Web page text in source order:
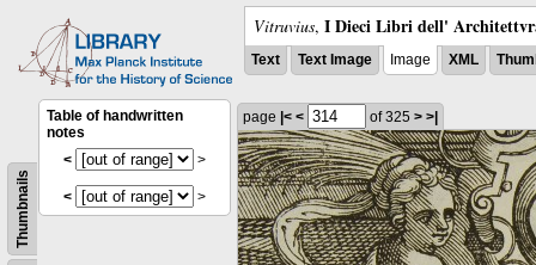
Vitruvius, I Dieci Libri dell'
Text Text Image Image XML
Thumbnails
Table of handwritten
notes
<
>
< >
page |< < of 325 > >|